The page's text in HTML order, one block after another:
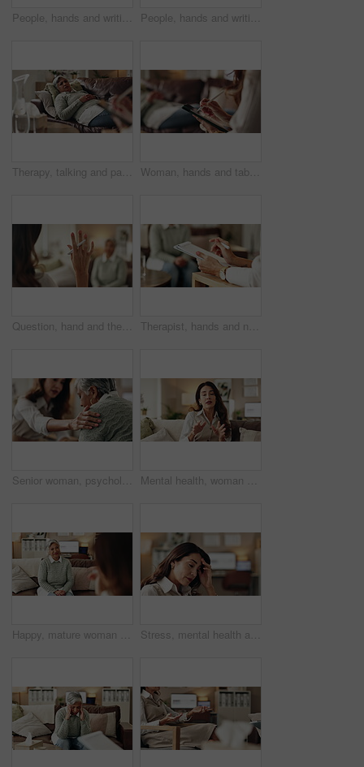
People, hands and writing on paper in therapy, counseling depression and talk to psychologist in office. Woman, speaking and review trauma by listening to patient, support client and clipboard report People, hands and writing notes in psychology, counseling depression and talk to psychiatrist in office. Woman, speaking and review trauma by listening to patient, support client and clipboard report
Therapy, talking and patient with doctor, office and counselling for mental health, trauma and service. Consultation, notes and psychologist with client, helping and people in clinic, story or advice Woman, hands and tablet for notes in therapy, counseling crisis and psychologist hearing in office. Doctor, stylus and review trauma by listening to patient, support client and app for medical info
Question, hand and therapist with patient, office and counselling for mental health, talking and service. Consultation, asking and psychologist with client, help and people in clinic, story or advice Therapist, hands and notes for patient, office and counselling for mental health, talking and service. Consultation, analysis and psychologist with client, help and people in clinic, story and advice
Senior woman, psychologist and support in office for depression, doubt and grief counseling for mental health. Therapist, elderly patient and empathy in consultation for healing, feedback and trust Mental health, woman or therapist on video call for advice, talking and support in professional healthcare. Telehealth, help and psychologist on sofa for online consultation, discussion or counseling
Happy, mature woman and therapist in office, listening and counselling for client, talking and service. Consultation, story and psychologist with patient, help and people in clinic and advice Stress, mental health and woman crying at psychologist for burnout, depression or grief. Upset, frustration and female person with emotions at therapy office for anxiety counseling for medical help.